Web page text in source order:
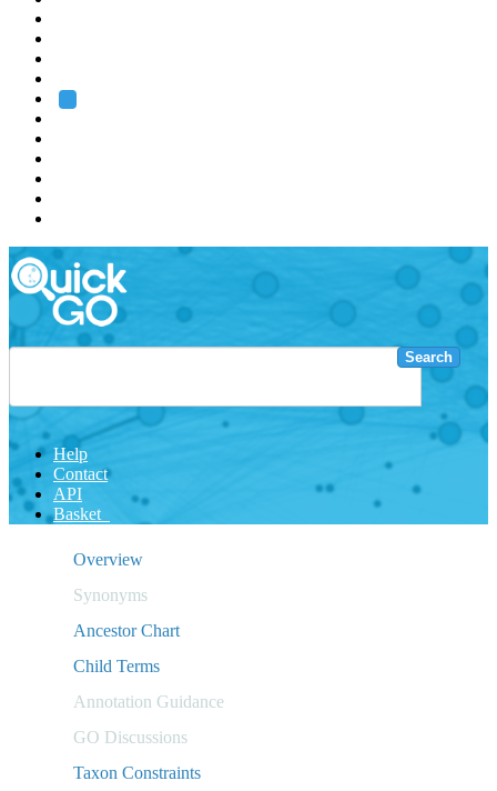
Search
Help
Contact
API
Basket
Overview
Synonyms
Ancestor Chart
Child Terms
Annotation Guidance
GO Discussions
Taxon Constraints